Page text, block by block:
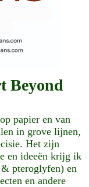
Beyond
papier en van
in grove lijnen,
Het zijn
en ideeën krijg ik
pteroglyfen) en
en andere